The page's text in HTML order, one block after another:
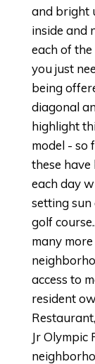
and bright
inside and
each of
you just
being
diagonal
highlight
model - so
these
each day
setting
golf
many
access to
resident
Jr Olympic